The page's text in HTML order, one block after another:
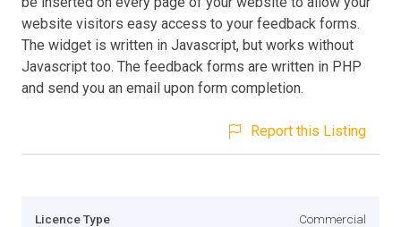
website visitors easy access to your feedback forms.
The widget is written in Javascript, but works without
Javascript too. The feedback forms are written in PHP
and send you an email upon form completion.
Report this Listing
Licence Type Commercial